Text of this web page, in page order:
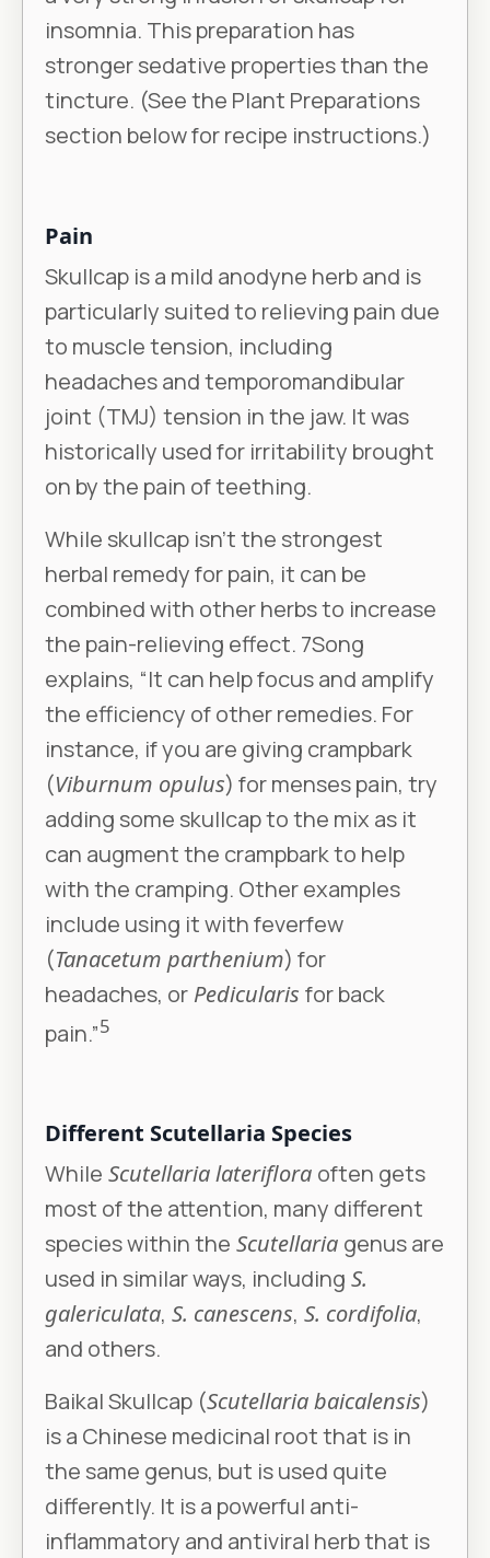
insomnia. This preparation has
stronger sedative properties than the
tincture. (See the Plant Preparations
section below for recipe instructions.)
Pain
Skullcap is a mild anodyne herb and is
particularly suited to relieving pain due
to muscle tension, including
headaches and temporomandibular
joint (TMJ) tension in the jaw. It was
historically used for irritability brought
on by the pain of teething.
While skullcap isn’t the strongest
herbal remedy for pain, it can be
combined with other herbs to increase
the pain-relieving effect. 7Song
explains, “It can help focus and amplify
the efficiency of other remedies. For
instance, if you are giving crampbark
(Viburnum opulus) for menses pain, try
adding some skullcap to the mix as it
can augment the crampbark to help
with the cramping. Other examples
include using it with feverfew
(Tanacetum parthenium) for
headaches, or Pedicularis for back
pain.”5
Different Scutellaria Species
While Scutellaria lateriflora often gets
most of the attention, many different
species within the Scutellaria genus are
used in similar ways, including S.
galericulata, S. canescens, S. cordifolia,
and others.
Baikal Skullcap (Scutellaria baicalensis)
is a Chinese medicinal root that is in
the same genus, but is used quite
differently. It is a powerful anti-
inflammatory and antiviral herb that is